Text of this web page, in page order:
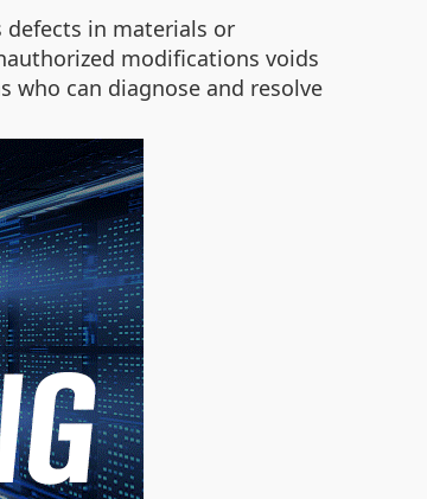
defects in materials or
modifications voids
who can diagnose and resolve